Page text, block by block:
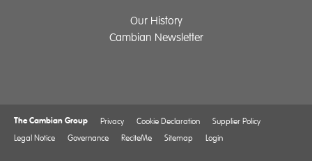
Our History
Cambian Newsletter
The Cambian Group Privacy Cookie Declaration
Supplier Policy
Legal Notice
Governance ReciteMe Sitemap Login